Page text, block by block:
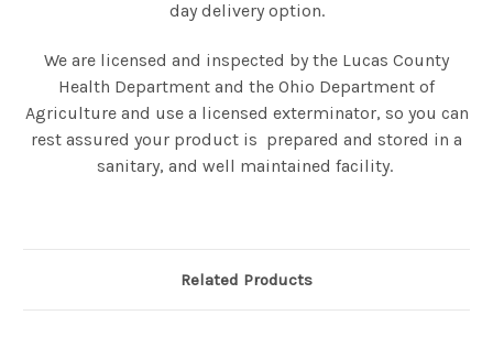
day delivery option.
We are licensed and inspected by the Lucas County
Health Department and the Ohio Department of
Agriculture and use a licensed exterminator, so you can
rest assured your product is prepared and stored in a
sanitary, and well maintained facility.
Related Products